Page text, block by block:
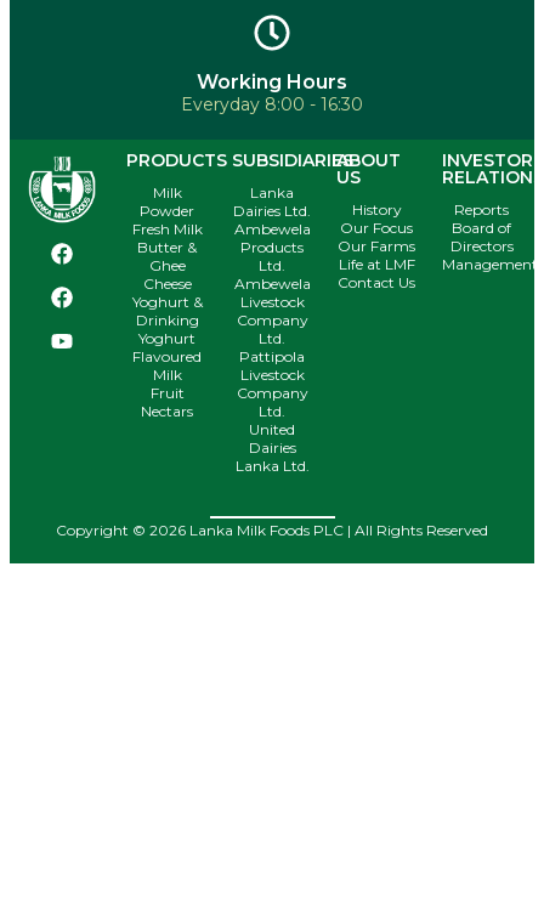
Working Hours
Everyday 8:00 - 16:30
PRODUCTS
Milk
Powder
Fresh Milk
Butter &
Ghee
Cheese
Yoghurt &
Drinking
Yoghurt
Flavoured
Milk
Fruit
Nectars
SUBSIDIARIES
Lanka
Dairies Ltd.
Ambewela
Products
Ltd.
Ambewela
Livestock
Company
Ltd.
Pattipola
Livestock
Company
Ltd.
United
Dairies
Lanka Ltd.
ABOUT
US
History
Our Focus
Our Farms
Life at LMF
Contact Us
INVESTOR
RELATIONS
Reports
Board of
Directors
Management
Copyright © 2026 Lanka Milk Foods PLC | All Rights Reserved